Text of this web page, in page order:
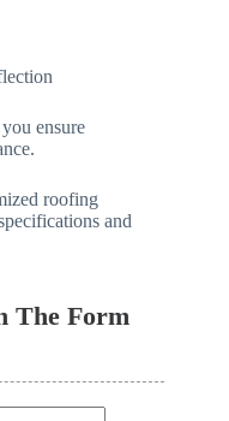
ensure
roofing
and
The Form